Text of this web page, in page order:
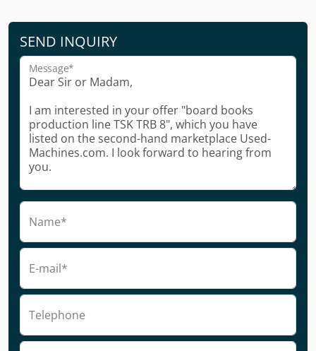
SEND INQUIRY
Message*
Name*
E-mail*
Telephone